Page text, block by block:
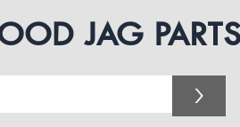
JAG PARTS
>